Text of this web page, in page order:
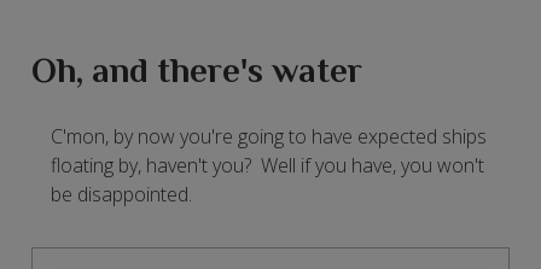
Oh, and there's water
C'mon, by now you're going to have expected ships
floating by, haven't you? Well if you have, you won't
be disappointed.